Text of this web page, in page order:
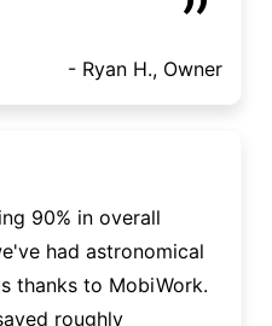
”
- Ryan H., Owner
90% in overall
had astronomical
thanks to MobiWork.
roughly